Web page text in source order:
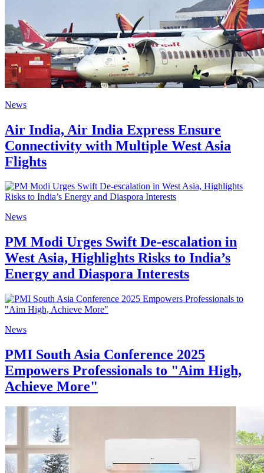
News
Air India, Air India Express Ensure
Connectivity with Multiple West Asia
Flights
News
PM Modi Urges Swift De-escalation in
West Asia, Highlights Risks to India’s
Energy and Diaspora Interests
News
PMI South Asia Conference 2025
Empowers Professionals to "Aim High,
Achieve More"